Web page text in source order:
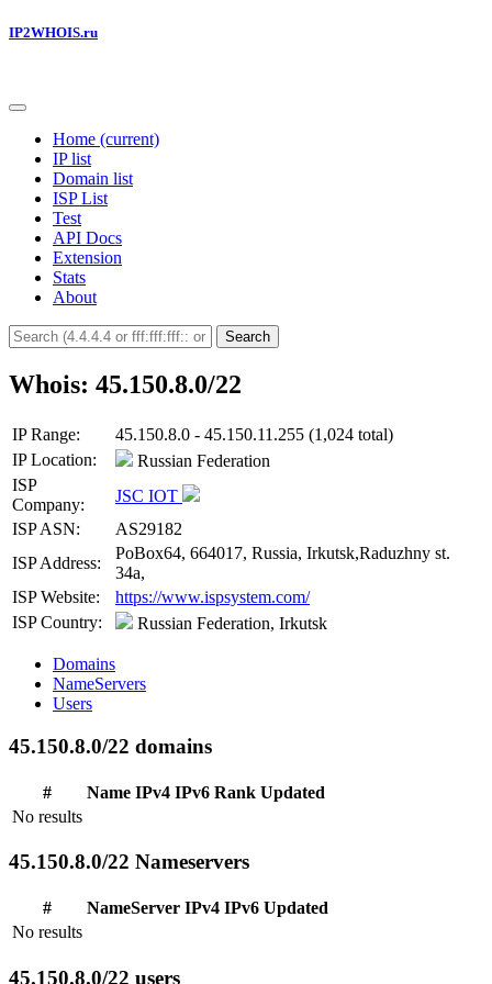
IP2WHOIS.ru
Home (current)
IP list
Domain list
ISP List
Test
API Docs
Extension
Stats
About
Search
Whois: 45.150.8.0/22
IP Range:
45.150.8.0 - 45.150.11.255 (1,024 total)
IP Location:
Russian Federation
ISP
Company:
JSC IOT
ISP ASN:
AS29182
ISP Address:
PoBox64, 664017, Russia, Irkutsk,Raduzhny st.
34a,
ISP Website:
https://www.ispsystem.com/
ISP Country:
Russian Federation, Irkutsk
Domains
NameServers
Users
45.150.8.0/22 domains
# Name IPv4 IPv6 Rank Updated
No results
45.150.8.0/22 Nameservers
# NameServer IPv4 IPv6 Updated
No results
45.150.8.0/22 users